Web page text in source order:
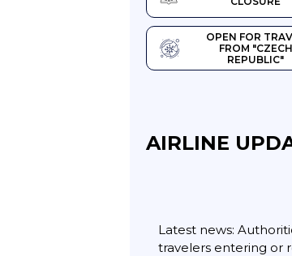
OPEN FOR
FROM "CZECH
REPUBLIC"
AIRLINE
Latest news:
travelers entering or